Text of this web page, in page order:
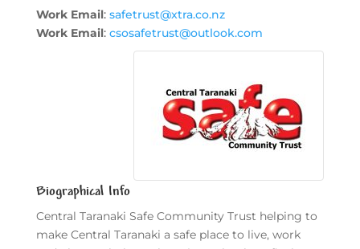
Work Email: safetrust@xtra.co.nz
Work Email: csosafetrust@outlook.com
Biographical Info
Central Taranaki Safe Community Trust helping to
make Central Taranaki a safe place to live, work